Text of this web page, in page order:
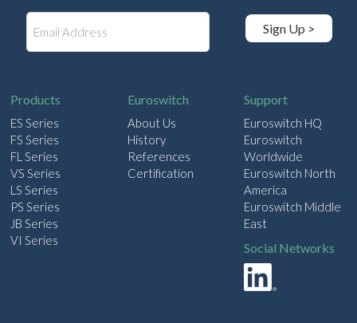
Sign Up >
Products
ES Series
FS Series
FL Series
VS Series
LS Series
PS Series
JB Series
VI Series
Euroswitch
About Us
History
References
Certification
Support
Euroswitch HQ
Euroswitch
Worldwide
Euroswitch North
America
Euroswitch Middle
East
Social Networks